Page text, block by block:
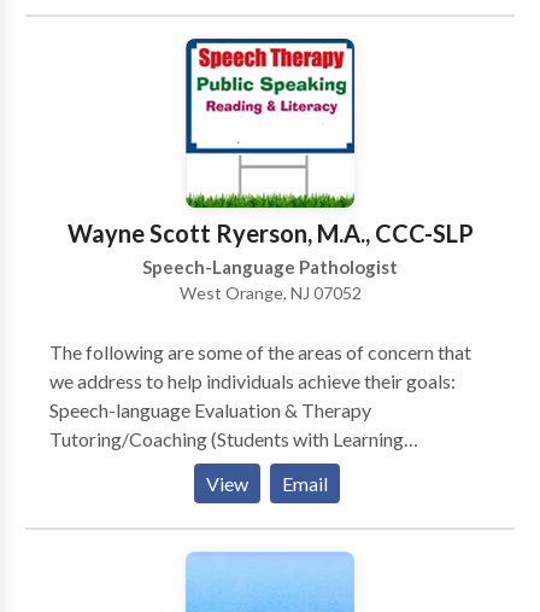
with ABA-informed methodologies, and specialize as
an assistive technology specialist, supporting
individuals who benefit from alternative and
augmentative communication and other access tools.
respectful, and practical, with a focus on
communication skills that support independence and
quality of life. I work collaboratively with clients,
families, and caregivers to ensure therapy goals are
meaningful, achievable, and relevant to everyday life.
Wayne Scott Ryerson, M.A., CCC-SLP
Speech-Language Pathologist
West Orange, NJ 07052
The following are some of the areas of concern that
we address to help individuals achieve their goals:
Speech-language Evaluation & Therapy
Tutoring/Coaching (Students with Learning
Disabilities and General Education Students) Public
Evaluation, Individualized Educational Plan (IEP),
Development & Case management (Learning
View Email